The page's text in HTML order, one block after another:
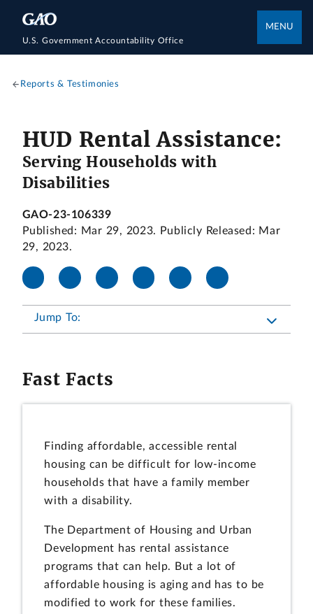
U.S. Government Accountability Office
MENU
Reports & Testimonies
HUD Rental Assistance:
Serving Households with
Disabilities
GAO-23-106339
Published: Mar 29, 2023. Publicly Released: Mar
29, 2023.
Jump To:
Fast Facts
Finding affordable, accessible rental
housing can be difficult for low-income
households that have a family member
with a disability.
The Department of Housing and Urban
Development has rental assistance
programs that can help. But a lot of
affordable housing is aging and has to be
modified to work for these families.